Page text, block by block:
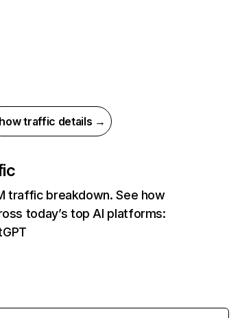
traffic details →
traffic breakdown. See how
today’s top AI platforms: